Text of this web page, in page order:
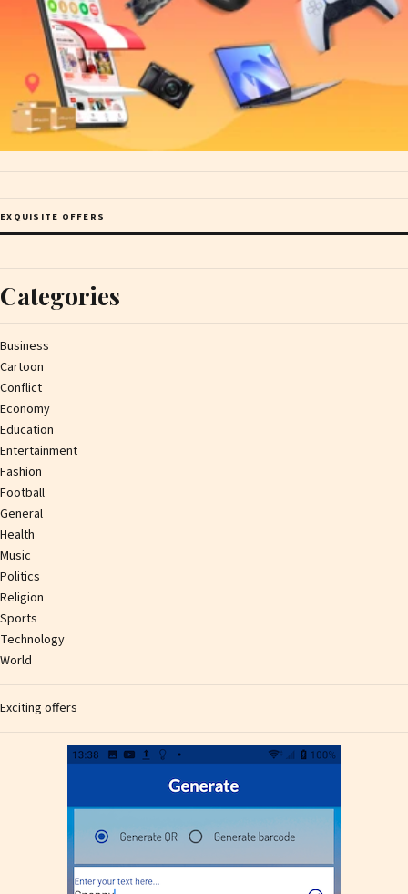
EXQUISITE OFFERS
Categories
Business
Cartoon
Conflict
Economy
Education
Entertainment
Fashion
Football
General
Health
Music
Politics
Religion
Sports
Technology
World
Exciting offers